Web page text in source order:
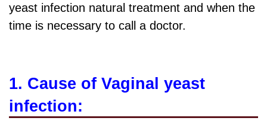
yeast infection natural treatment and when the
time is necessary to call a doctor.
1. Cause of Vaginal yeast
infection: